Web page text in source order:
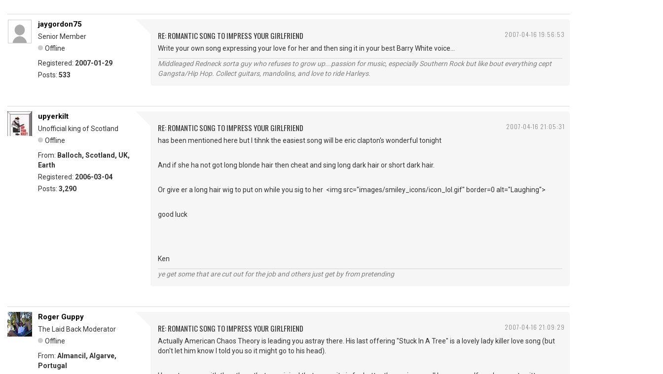
2007-04-16 19:56:53
jaygordon75
Senior Member
Offline
Registered: 2007-01-29
Posts: 533
RE: ROMANTIC SONG TO IMPRESS YOUR GIRLFRIEND
Write your own song expressing your love for her and then sing it in your best Barry White voice...
Middleaged Redneck sorta guy who refuses to grow up...passion for music, especially Southern Rock but like bout everything cept
Gangsta/Hip Hop. Collect guitars, mandolins, and love to ride Harleys.
2007-04-16 21:05:31
upyerkilt
Unofficial king of Scotland
Offline
From: Balloch, Scotland, UK,
Earth
Registered: 2006-03-04
Posts: 3,290
RE: ROMANTIC SONG TO IMPRESS YOUR GIRLFRIEND
has been mentioned here but I tihnk the easiest song will be eric clapton's wonderful tonight
And if she ha not got long blonde hair then cheat and sing long dark hair or short dark hair.
Or give er a long hair wig to put on while you sig to her <img src="images/smiley_icons/icon_lol.gif" border=0 alt="Laughing">
good luck
Ken
ye get some that are cut out for the job and others just get by from pretending
2007-04-16 21:09:29
Roger Guppy
The Laid Back Moderator
Offline
From: Almancil, Algarve,
Portugal
RE: ROMANTIC SONG TO IMPRESS YOUR GIRLFRIEND
Actually American Chaos Theory is leading you astray there. His last offering "Stuck In A Tree" is a lovely lady killer love song (but
don't let him know I told you so it might go to his head).